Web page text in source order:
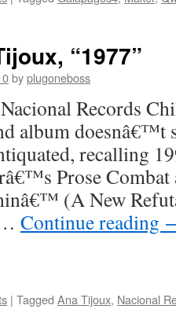
“1977”
byplugoneboss
Records
album doesnâ€™t
recalling
Prose Combat
(A New
Continue reading
| Tagged Ana Tijoux, Nacional